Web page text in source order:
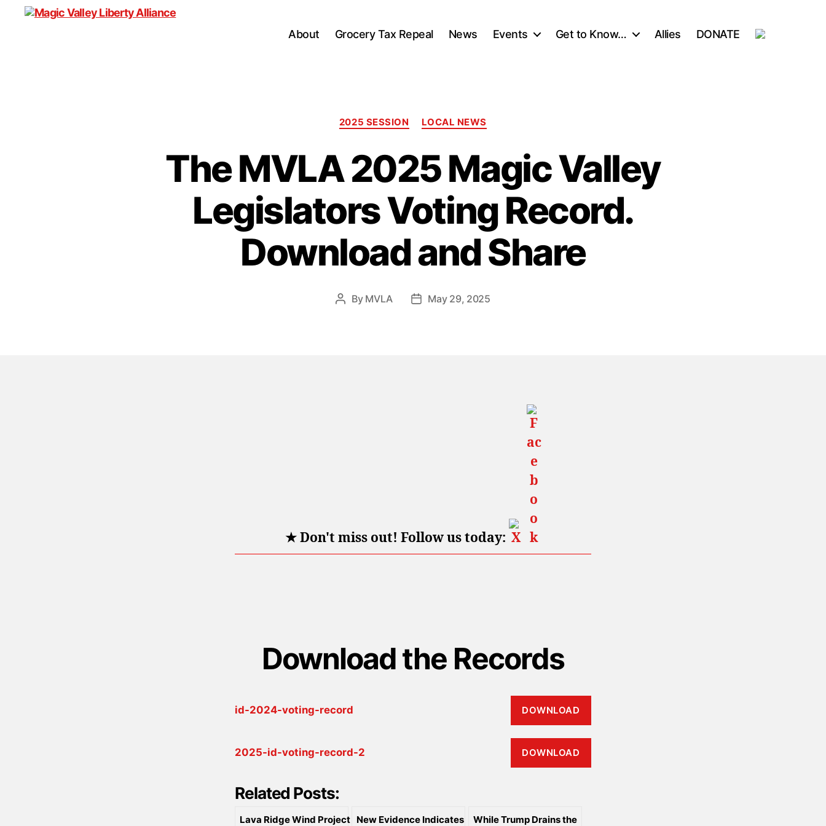
About Grocery Tax Repeal News Events Get to Know… Allies DONATE
Categories
2025 SESSION LOCAL NEWS
The MVLA 2025 Magic Valley
Legislators Voting Record.
Download and Share
Post
By MVLA
PostMay 29, 2025
★Don't miss out! Follow us today:
Download the Records
id-2024-voting-record DOWNLOAD
2025-id-voting-record-2 DOWNLOAD
Related Posts:
Lava Ridge Wind Project New Evidence Indicates While Trump Drains the